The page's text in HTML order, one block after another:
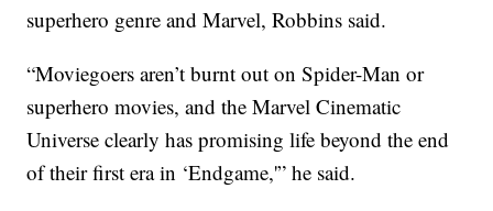
superhero genre and Marvel, Robbins said.
“Moviegoers aren’t burnt out on Spider-Man or
superhero movies, and the Marvel Cinematic
Universe clearly has promising life beyond the end
of their first era in ‘Endgame,'” he said.